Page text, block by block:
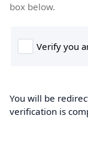
box below.
You will be
verification is